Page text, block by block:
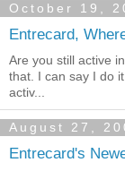
October 19,
Entrecard,
Are you still active
that. I can say I do
activ...
August 27,
Entrecard's